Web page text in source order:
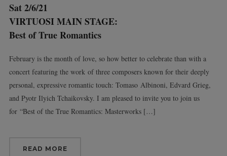
Sat 2/6/21
VIRTUOSI MAIN STAGE:
Best of True Romantics
February is the month of love, so how better to celebrate than with a
concert featuring the work of three composers known for their deeply
personal, expressive romantic touch: Tomaso Albinoni, Edvard Grieg,
and Pyotr Ilyich Tchaikovsky. I am pleased to invite you to join us
for “Best of the True Romantics: Masterworks […]
READ MORE